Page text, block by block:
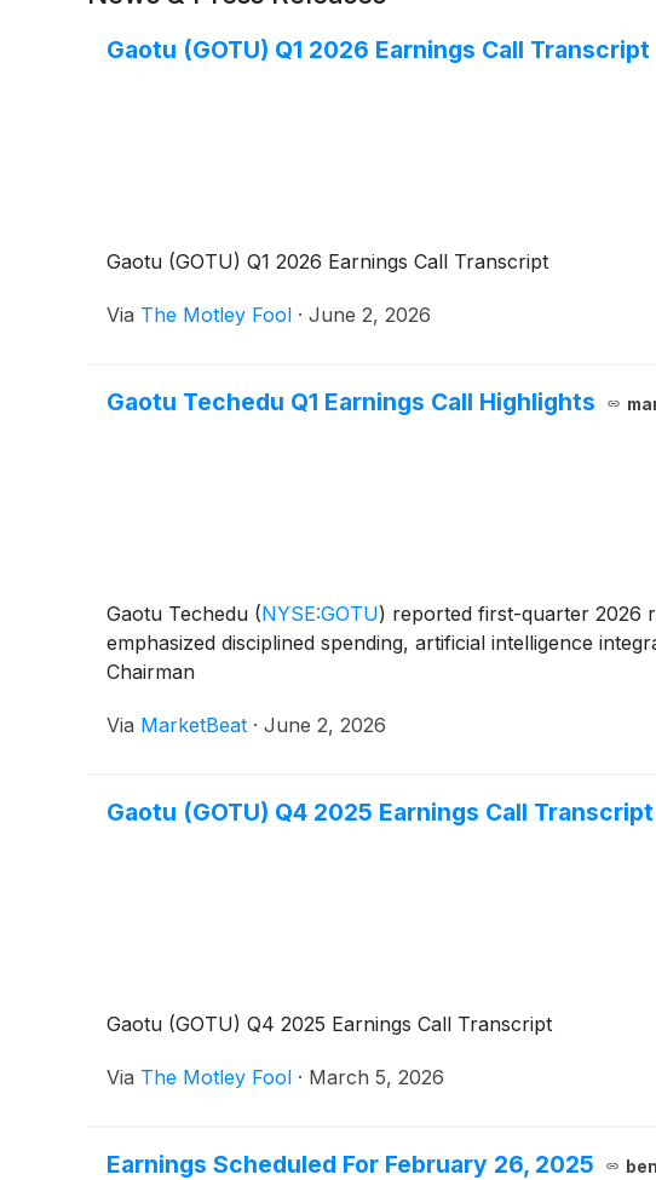
Gaotu (GOTU) Q1 2026 Earnings Call Transcript
Gaotu (GOTU) Q1 2026 Earnings Call Transcript
Via The Motley Fool · June 2, 2026
Gaotu Techedu Q1 Earnings Call Highlights
Gaotu Techedu (NYSE:GOTU) reported first-quarter 2026
emphasized disciplined spending, artificial intelligence
Chairman
Via MarketBeat · June 2, 2026
Gaotu (GOTU) Q4 2025 Earnings Call Transcript
Gaotu (GOTU) Q4 2025 Earnings Call Transcript
Via The Motley Fool · March 5, 2026
Earnings Scheduled For February 26, 2025